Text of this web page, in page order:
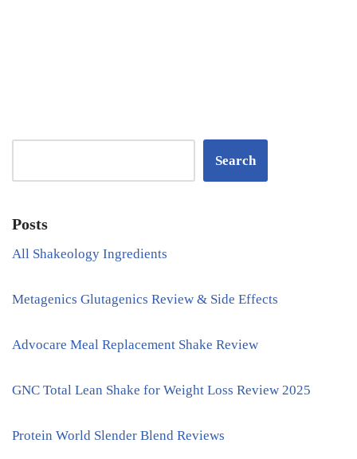
Search
Posts
All Shakeology Ingredients
Metagenics Glutagenics Review & Side Effects
Advocare Meal Replacement Shake Review
GNC Total Lean Shake for Weight Loss Review 2025
Protein World Slender Blend Reviews